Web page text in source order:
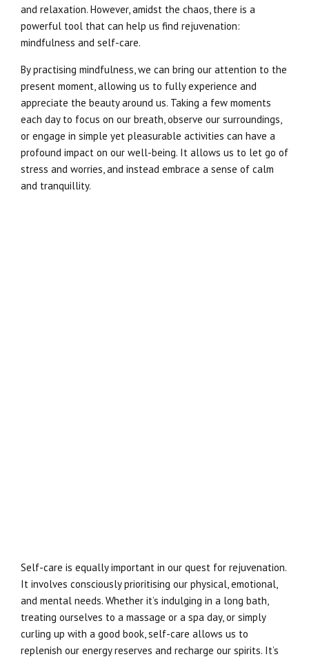
and relaxation. However, amidst the chaos, there is a
powerful tool that can help us find rejuvenation:
mindfulness and self-care.
By practising mindfulness, we can bring our attention to the
present moment, allowing us to fully experience and
appreciate the beauty around us. Taking a few moments
each day to focus on our breath, observe our surroundings,
or engage in simple yet pleasurable activities can have a
profound impact on our well-being. It allows us to let go of
stress and worries, and instead embrace a sense of calm
and tranquillity.
Self-care is equally important in our quest for rejuvenation.
It involves consciously prioritising our physical, emotional,
and mental needs. Whether it’s indulging in a long bath,
treating ourselves to a massage or a spa day, or simply
curling up with a good book, self-care allows us to
replenish our energy reserves and recharge our spirits. It’s